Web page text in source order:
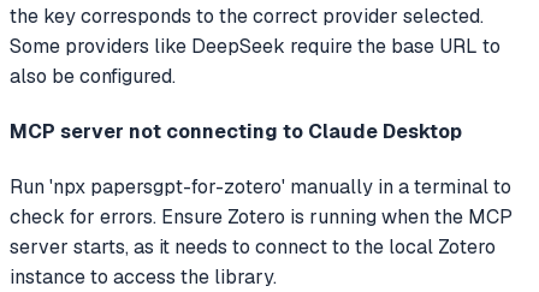
the key corresponds to the correct provider selected.
Some providers like DeepSeek require the base URL to
also be configured.
MCP server not connecting to Claude Desktop
Run 'npx papersgpt-for-zotero' manually in a terminal to
check for errors. Ensure Zotero is running when the MCP
server starts, as it needs to connect to the local Zotero
instance to access the library.